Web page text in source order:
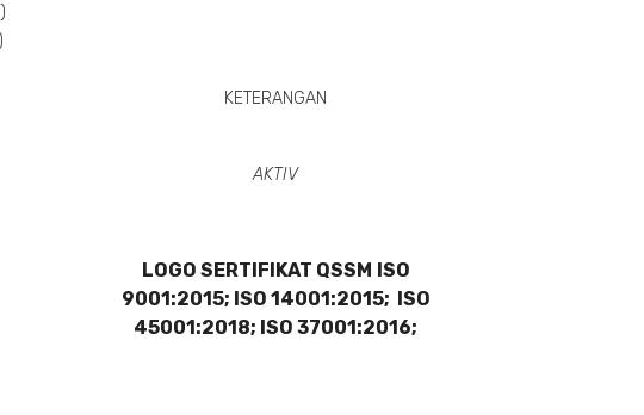
KETERANGAN
AKTIV
LOGO SERTIFIKAT QSSM ISO
9001:2015; ISO 14001:2015; ISO
45001:2018; ISO 37001:2016;